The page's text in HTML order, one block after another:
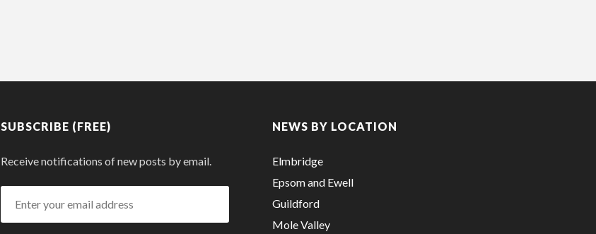
SUBSCRIBE (FREE)
Receive notifications of new posts by email.
NEWS BY LOCATION
Elmbridge
Epsom and Ewell
Guildford
Mole Valley